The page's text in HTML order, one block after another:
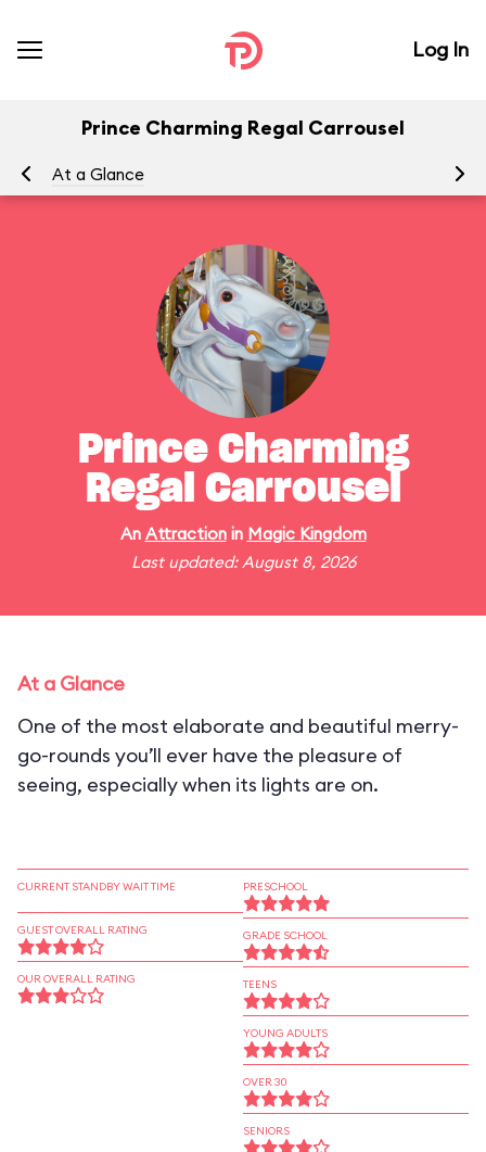
Log In
Prince Charming Regal Carrousel
At a Glance
Prince Charming
Regal Carrousel
An Attractionin Magic Kingdom
Last updated: August 8, 2026
At a Glance
One of the most elaborate and beautiful merry-
go-rounds you’ll ever have the pleasure of
seeing, especially when its lights are on.
CURRENT STANDBY WAIT TIME
GUEST OVERALL RATING
OUR OVERALL RATING
PRESCHOOL
GRADE SCHOOL
TEENS
YOUNG ADULTS
OVER 30
SENIORS